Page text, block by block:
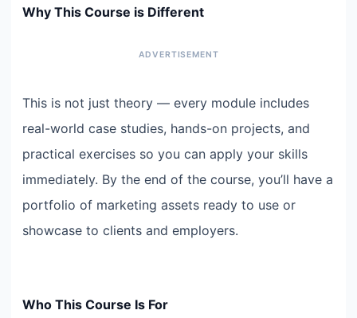
Why This Course is Different
This is not just theory — every module includes
real-world case studies, hands-on projects, and
practical exercises so you can apply your skills
immediately. By the end of the course, you’ll have a
portfolio of marketing assets ready to use or
showcase to clients and employers.
Who This Course Is For